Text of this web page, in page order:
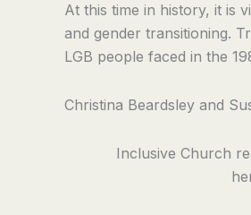
At this time in history, it is
and gender transitioning.
LGB people faced in the
Christina Beardsley and
Inclusive Church